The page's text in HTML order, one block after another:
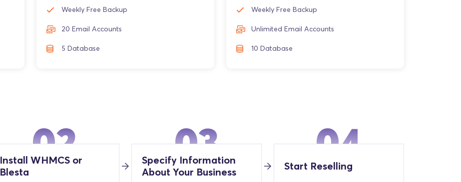
Weekly Free Backup
20 Email Accounts
5 Database
Weekly Free Backup
Unlimited Email Accounts
10 Database
02
Install WHMCS or
Blesta
03
Specify Information
About Your Business
04
Start Reselling